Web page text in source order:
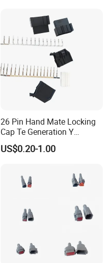
26 Pin Hand Mate Locking
Cap Te Generation Y
Connector Radio Plug for
Ford 1924141-1 1924136-3
US$0.20-1.00